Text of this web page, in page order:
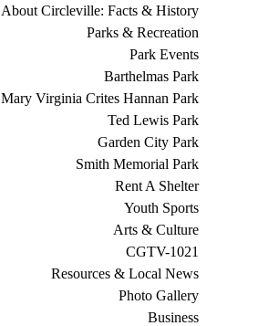
About Circleville: Facts & History
Parks & Recreation
Park Events
Barthelmas Park
Mary Virginia Crites Hannan Park
Ted Lewis Park
Garden City Park
Smith Memorial Park
Rent A Shelter
Youth Sports
Arts & Culture
CGTV-1021
Resources & Local News
Photo Gallery
Business